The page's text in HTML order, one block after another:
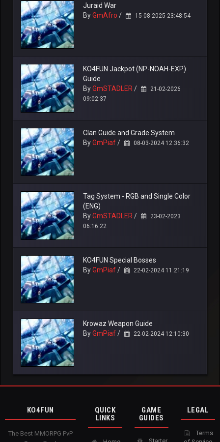
Juraid War
ByGmAfro / 15-08-2025 23:48:54
KO4FUN Jackpot (NP-NOAH-EXP)
Guide
ByGmSTADLER /
21-02-2026
09:02:37
Clan Guide and Grade System
ByGmPiaf/ 08-03-2024 12:36:32
Tag System - RGB and Single Color
(ENG)
ByGmSTADLER /
23-02-2023
06:16:22
KO4FUN Special Bosses
ByGmPiaf/ 22-02-2024 11:21:19
Krowaz Weapon Guide
ByGmPiaf/ 22-02-2024 12:10:30
KO4FUN
The Best MMORPG PvP
QUICK
LINKS
GAME
GUIDES
LEGAL
Terms